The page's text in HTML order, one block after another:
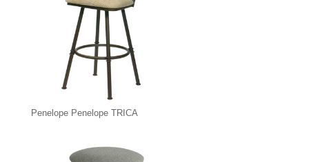
Penelope Penelope TRICA